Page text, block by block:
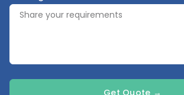
Get Quote →